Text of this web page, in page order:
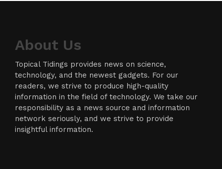
About Us
Topical Tidings provides news on science,
technology, and the newest gadgets. For our
readers, we strive to produce high-quality
information in the field of technology. We take our
responsibility as a news source and information
network seriously, and we strive to provide
insightful information.